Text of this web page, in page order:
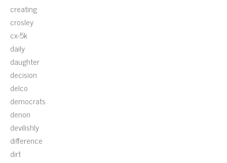
creating
crosley
cx-5k
daily
daughter
decision
delco
democrats
denon
devilishly
difference
dirt